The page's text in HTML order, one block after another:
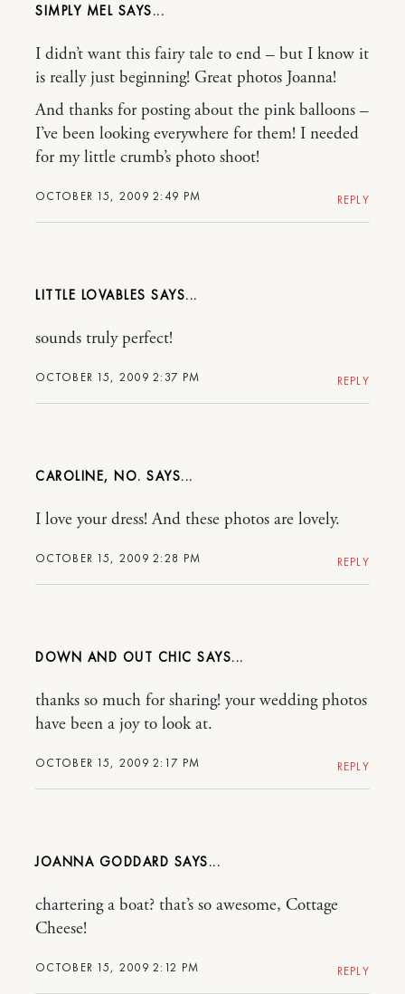
SIMPLY MEL
OCTOBER 15, 2009 2:49 PM
I didn’t want this fairy tale to end – but I know it
is really just beginning! Great photos Joanna!
And thanks for posting about the pink balloons –
I’ve been looking everywhere for them! I needed
for my little crumb’s photo shoot!
REPLY
LITTLE LOVABLES
OCTOBER 15, 2009 2:37 PM
sounds truly perfect!
REPLY
CAROLINE, NO.
OCTOBER 15, 2009 2:28 PM
I love your dress! And these photos are lovely.
REPLY
DOWN AND OUT CHIC
OCTOBER 15, 2009 2:17 PM
thanks so much for sharing! your wedding photos
have been a joy to look at.
REPLY
JOANNA GODDARD
OCTOBER 15, 2009 2:12 PM
chartering a boat? that’s so awesome, Cottage
Cheese!
REPLY